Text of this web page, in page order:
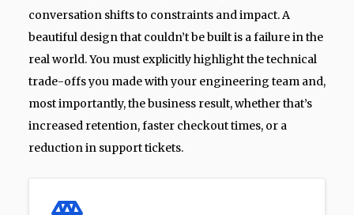
conversation shifts to constraints and impact. A
beautiful design that couldn’t be built is a failure in the
real world. You must explicitly highlight the technical
trade-offs you made with your engineering team and,
most importantly, the business result, whether that’s
increased retention, faster checkout times, or a
reduction in support tickets.